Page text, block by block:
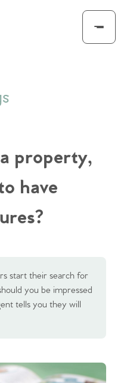
property,
have
start their search for
you be impressed
tells you they will